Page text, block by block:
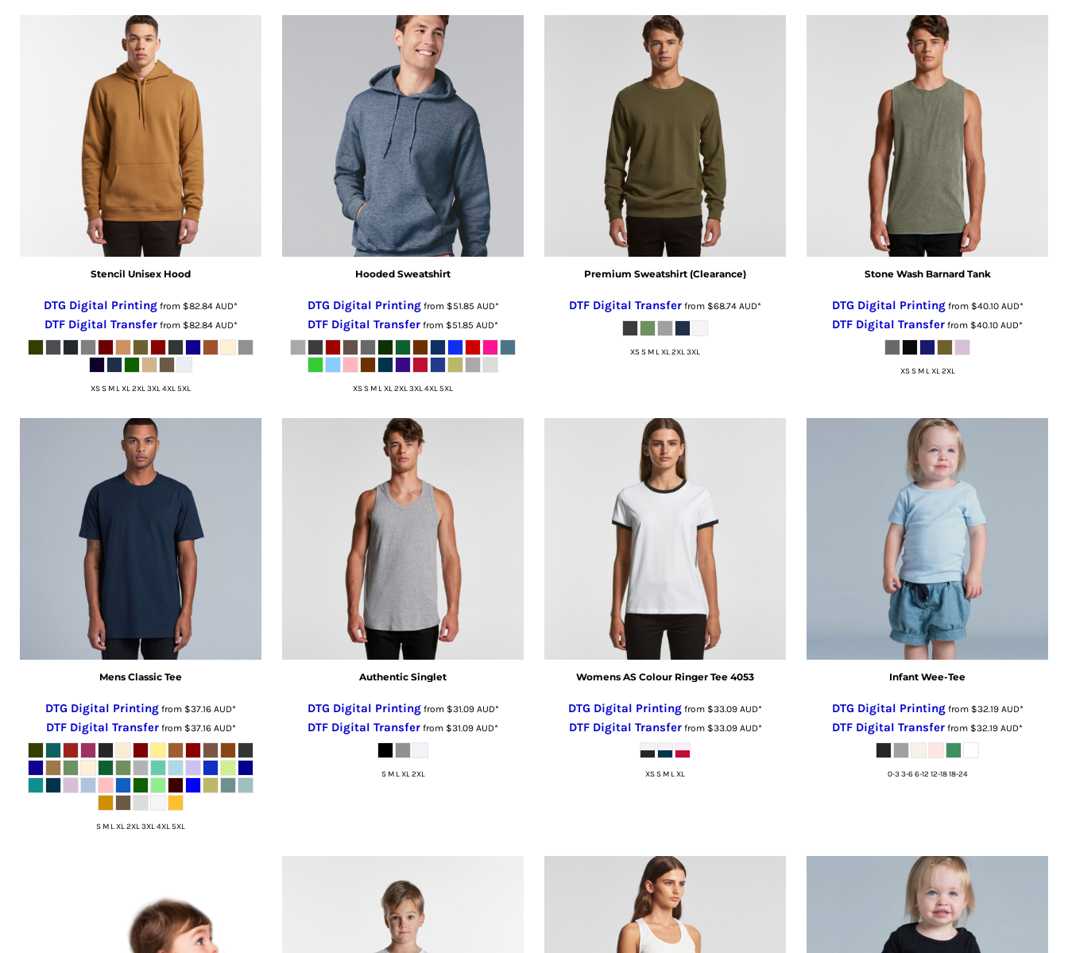
Stencil Unisex Hood
DTG Digital Printing from $82.84 AUD*
DTF Digital Transferfrom $82.84 AUD*
XS S M L XL 2XL 3XL 4XL 5XL
Hooded Sweatshirt
DTG Digital Printingfrom $51.85 AUD*
DTF Digital Transfer from $51.85 AUD*
XS S M L XL 2XL 3XL 4XL 5XL
Premium Sweatshirt (Clearance)
DTF Digital Transfer from $68.74 AUD*
XS S M L XL 2XL 3XL
Stone Wash Barnard Tank
DTG Digital Printingfrom $40.10 AUD*
DTF Digital Transfer from $40.10 AUD*
XS S M L XL 2XL
Mens Classic Tee
DTG Digital Printing from $37.16 AUD*
DTF Digital Transferfrom $37.16 AUD*
S M L XL 2XL 3XL 4XL 5XL
Authentic Singlet
DTG Digital Printingfrom $31.09 AUD*
DTF Digital Transfer from $31.09 AUD*
S M L XL 2XL
Womens AS Colour Ringer Tee 4053
DTG Digital Printing from $33.09 AUD*
DTF Digital Transferfrom $33.09 AUD*
XS S M L XL
Infant Wee-Tee
DTG Digital Printingfrom $32.19 AUD*
DTF Digital Transfer from $32.19 AUD*
0-3 3-6 6-12 12-18 18-24
MGA - Madagascar Ariary
MKD - Macedonia Denars
MMK - Myanmar Kyats
MNT - Mongolia Tugriks
MOP - Macau Patacas
MRO - Mauritania Ouguiyas
MUR - Mauritius Rupees
MVR - Maldives Rufiyaa
MWK - Malawi Kwachas
MXN - Mexico Pesos
MYR - Malaysia Ringgits
NIO - Nicaragua Cordobas
NOK - Norway Kroner
OMR - Oman Rials
PEN - Peru Nuevos Soles
PGK - Papua New Guinea Kina
PHP - Philippines Pesos
PKR - Pakistan Rupees
PLN - Poland Zlotych
PYG - Paraguay Guarani
QAR - Qatar Riyals
RON - Romania New Lei
RSD - Serbia Dinars
RUB - Russia Rubles
RWF - Rwanda Francs
SAR - Saudi Arabia Riyals
SBD - Solomon Islands Dollars
SDG - Sudan Pounds
SEK - Sweden Kronor
SGD - Singapore Dollars
SHP - Saint Helena Pounds
SLL - Sierra Leone Leones
STD - São Tome and Principe Dobras
SVC - El Salvador Colones